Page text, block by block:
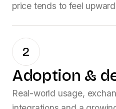
price tends to feel
2
Adoption &
Real-world usage,